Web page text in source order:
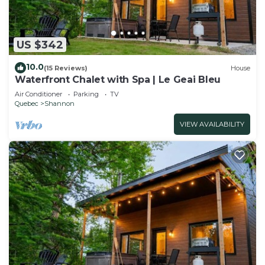
US $342
10.0(15 Reviews) House
Waterfront Chalet with Spa | Le Geai Bleu
Air Conditioner Parking
TV
Quebec
Shannon
VIEW AVAILABILITY